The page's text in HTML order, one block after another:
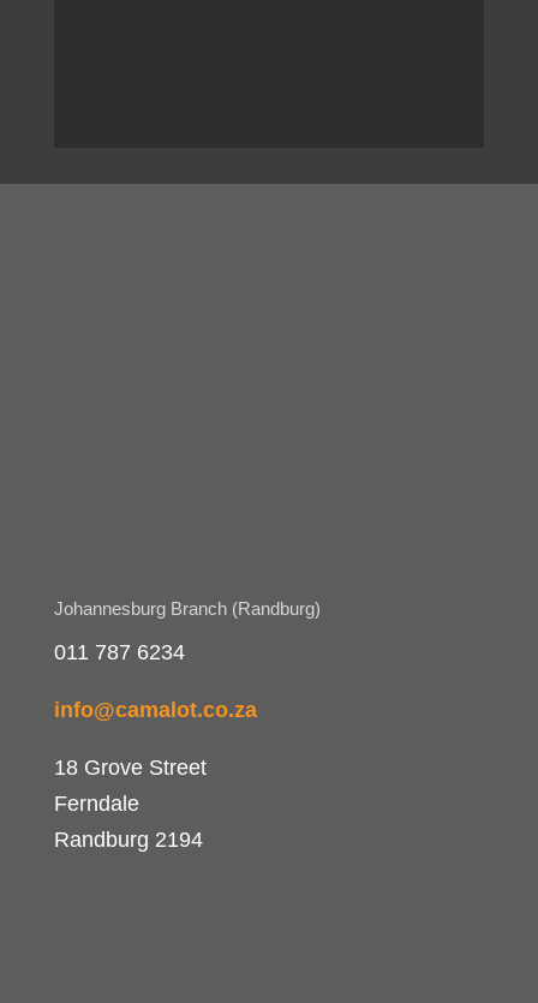
Johannesburg Branch (Randburg)
011 787 6234
info@camalot.co.za
18 Grove Street
Ferndale
Randburg 2194